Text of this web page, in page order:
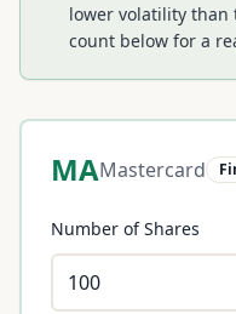
lower volatility than
count below for a
MAMastercard
Number of Shares